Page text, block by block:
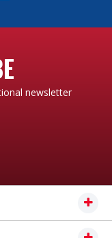
newsletter